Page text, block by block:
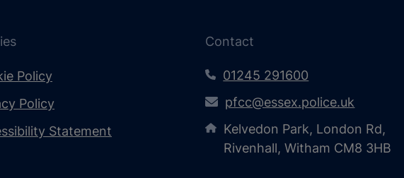
Policy
Policy
Statement
Contact
01245 291600
pfcc@essex.police.uk
Kelvedon Park, London Rd,
Rivenhall, Witham CM8 3HB